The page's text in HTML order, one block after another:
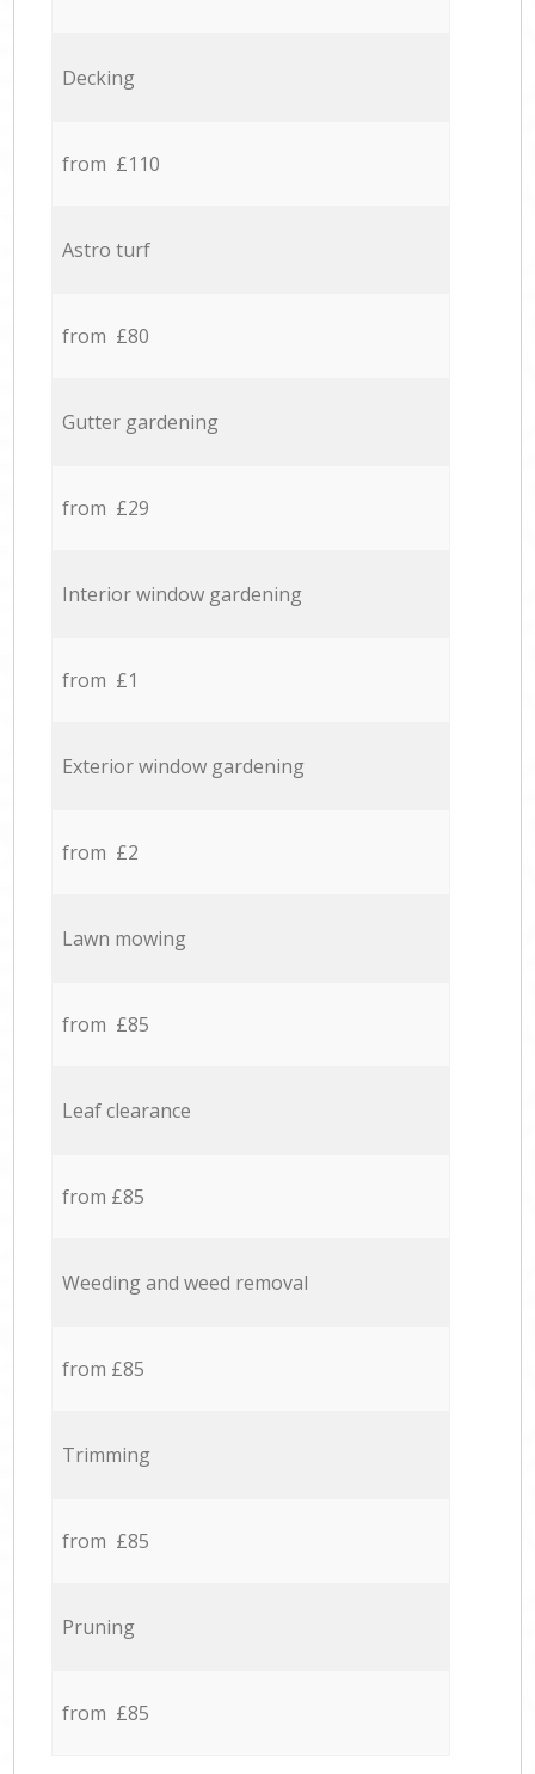
Decking
from £110
Astro turf
from £80
Gutter gardening
from £29
Interior window gardening
from £1
Exterior window gardening
from £2
Lawn mowing
from £85
Leaf clearance
from £85
Weeding and weed removal
from £85
Trimming
from £85
Pruning
from £85